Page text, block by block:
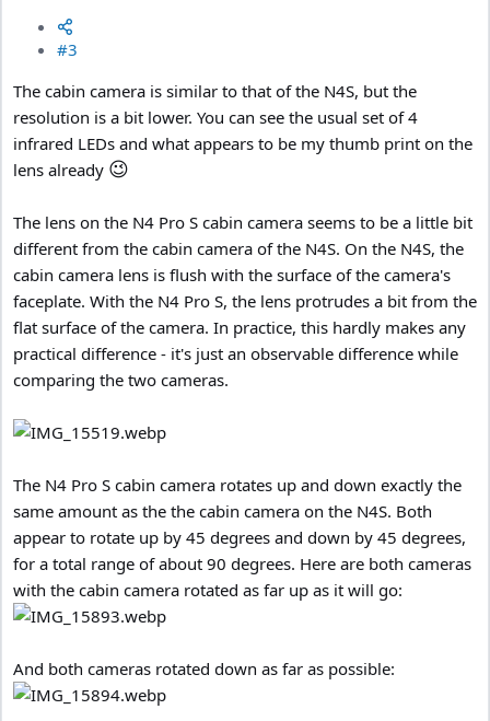
#3
The cabin camera is similar to that of the N4S, but the
resolution is a bit lower. You can see the usual set of 4
infrared LEDs and what appears to be my thumb print on the
lens already 😉
The lens on the N4 Pro S cabin camera seems to be a little bit
different from the cabin camera of the N4S. On the N4S, the
cabin camera lens is flush with the surface of the camera's
faceplate. With the N4 Pro S, the lens protrudes a bit from the
flat surface of the camera. In practice, this hardly makes any
practical difference - it's just an observable difference while
comparing the two cameras.
The N4 Pro S cabin camera rotates up and down exactly the
same amount as the the cabin camera on the N4S. Both
appear to rotate up by 45 degrees and down by 45 degrees,
for a total range of about 90 degrees. Here are both cameras
with the cabin camera rotated as far up as it will go:
And both cameras rotated down as far as possible: